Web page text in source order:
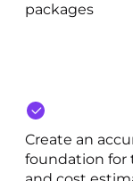
packages
Create an
foundation for